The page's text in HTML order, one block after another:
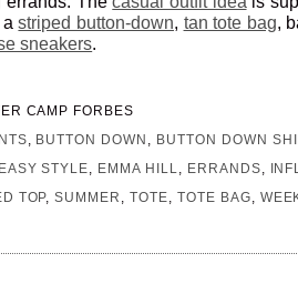
astriped button-down, tan tote bag,
sneakers.
CAMP FORBES
BUTTON DOWN
BUTTON DOWN
EASY STYLE EMMA HILL ERRANDS
TOP,SUMMER ,TOTE TOTE BAG